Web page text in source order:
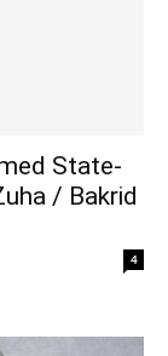
State-
/ Bakrid
4